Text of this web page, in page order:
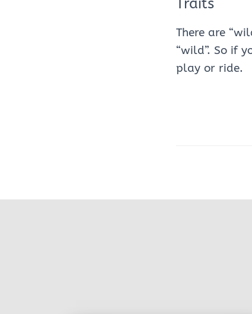
Traits
There are
“wild”. So if
play or ride.